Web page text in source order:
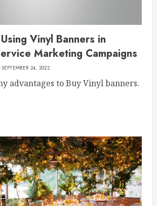
Vinyl Banners in
Marketing Campaigns
SEPTEMBER 24, 2022
advantages to Buy Vinyl banners.